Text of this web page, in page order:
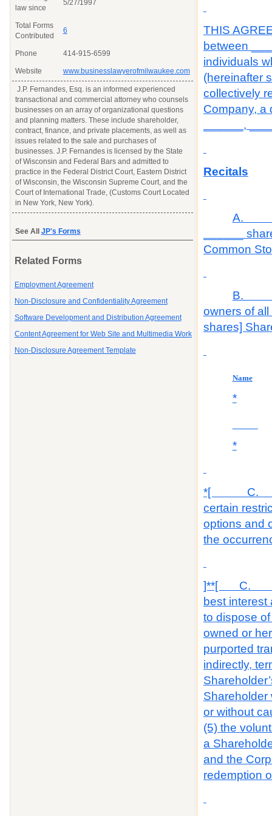
law since
5/27/1997
Total Forms
Contributed
6
Phone 414-915-6599
Website www.businesslawyerofmilwaukee.com
J.P. Fernandes, Esq. is an informed experienced
transactional and commercial attorney who counsels
businesses on an array of organizational questions
and planning matters. These include shareholder,
contract, finance, and private placements, as well as
issues related to the sale and purchases of
businesses. J.P. Fernandes is licensed by the State
of Wisconsin and Federal Bars and admitted to
practice in the Federal District Court, Eastern District
of Wisconsin, the Wisconsin Supreme Court, and the
Court of International Trade, (Customs Court Located
in New York, New York).
See All JP's Forms
Related Forms
Employment Agreement
Non-Disclosure and Confidentiality Agreement
Software Development and Distribution Agreement
Content Agreement for Web Site and Multimedia Work
Non-Disclosure Agreement Template
THIS
between
individuals
(hereinafter
collectively
Company, a
______,
Recitals
A.
______
Common
B.
owners of
shares]
Name
*
*
*[ C. The
certain
options and
the
]**[ C. The
best interest
to dispose
owned or
purported
indirectly,
Shareholder
or without
(5) the
a
and the
redemption